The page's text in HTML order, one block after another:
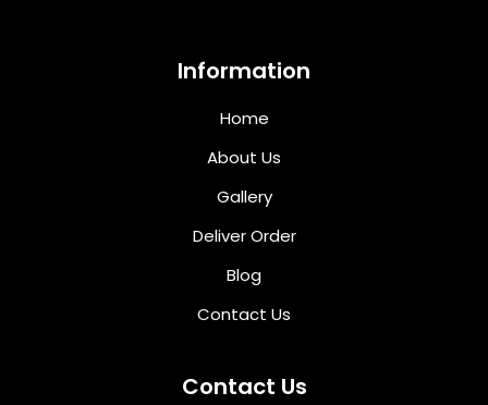
Information
Home
About Us
Gallery
Deliver Order
Blog
Contact Us
Contact Us